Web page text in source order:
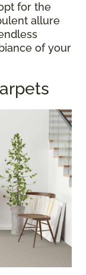
for the
allure
of your